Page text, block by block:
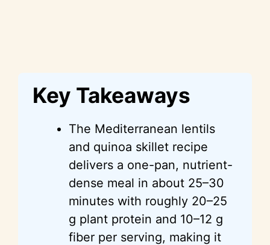
Key Takeaways
The Mediterranean lentils
and quinoa skillet recipe
delivers a one-pan, nutrient-
dense meal in about 25–30
minutes with roughly 20–25
g plant protein and 10–12 g
fiber per serving, making it